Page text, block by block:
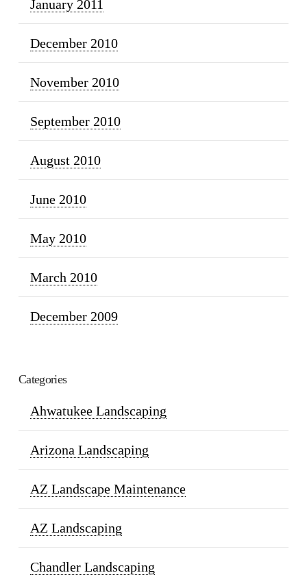
January 2011
December 2010
November 2010
September 2010
August 2010
June 2010
May 2010
March 2010
December 2009
Categories
Ahwatukee Landscaping
Arizona Landscaping
AZ Landscape Maintenance
AZ Landscaping
Chandler Landscaping